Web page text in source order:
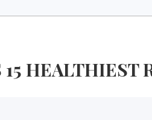
HEALTHIEST